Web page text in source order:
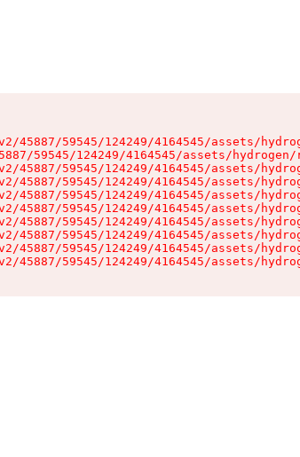
45887/59545/124249/4164545/assets/
59545/124249/4164545/assets/
45887/59545/124249/4164545/assets/
45887/59545/124249/4164545/assets/
45887/59545/124249/4164545/assets/
45887/59545/124249/4164545/assets/
45887/59545/124249/4164545/assets/
45887/59545/124249/4164545/assets/
45887/59545/124249/4164545/assets/
45887/59545/124249/4164545/assets/